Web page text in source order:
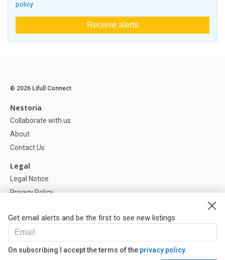
policy
Receive alerts
Get email alerts and be the first to see new listings
On subscribing I accept the terms of the privacy policy
© 2026 Lifull Connect
Nestoria
Collaborate with us
About
Contact Us
Legal
Legal Notice
Privacy Policy
Help
FAQ
Our Partners